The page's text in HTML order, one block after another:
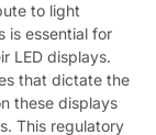
to light
is essential for
LED displays.
that dictate the
these displays
This regulatory